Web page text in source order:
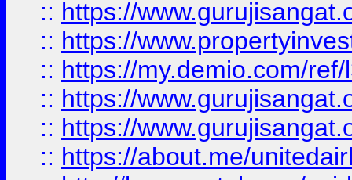
:: https://
:: https://
:: https://my.demio.com/
:: https://
:: https://
:: https://about.me/